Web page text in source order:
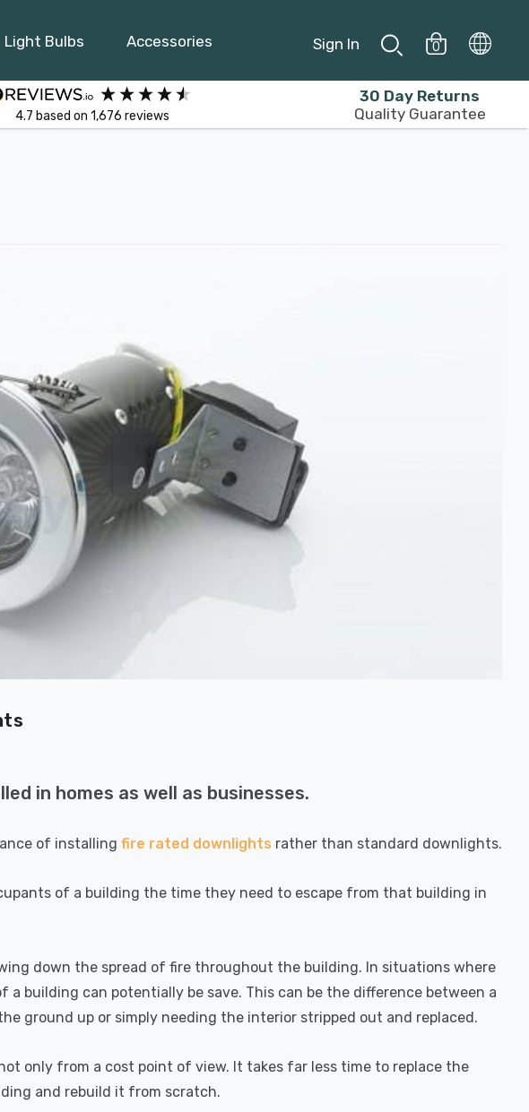
Light Bulbs Accessories Sign In 0
4.7 based on 1,676 reviews
30 Day Returns
Quality Guarantee
6W
Colour
Recessed
Colour
White
Recessed
LED
(60W
in homes as well as businesses.
of installing fire rated downlights rather than standard downlights.
of a building the time they need to escape from that building in
down the spread of fire throughout the building. In situations where
building can potentially be save. This can be the difference between a
ground up or simply needing the interior stripped out and replaced.
only from a cost point of view. It takes far less time to replace the
and rebuild it from scratch.